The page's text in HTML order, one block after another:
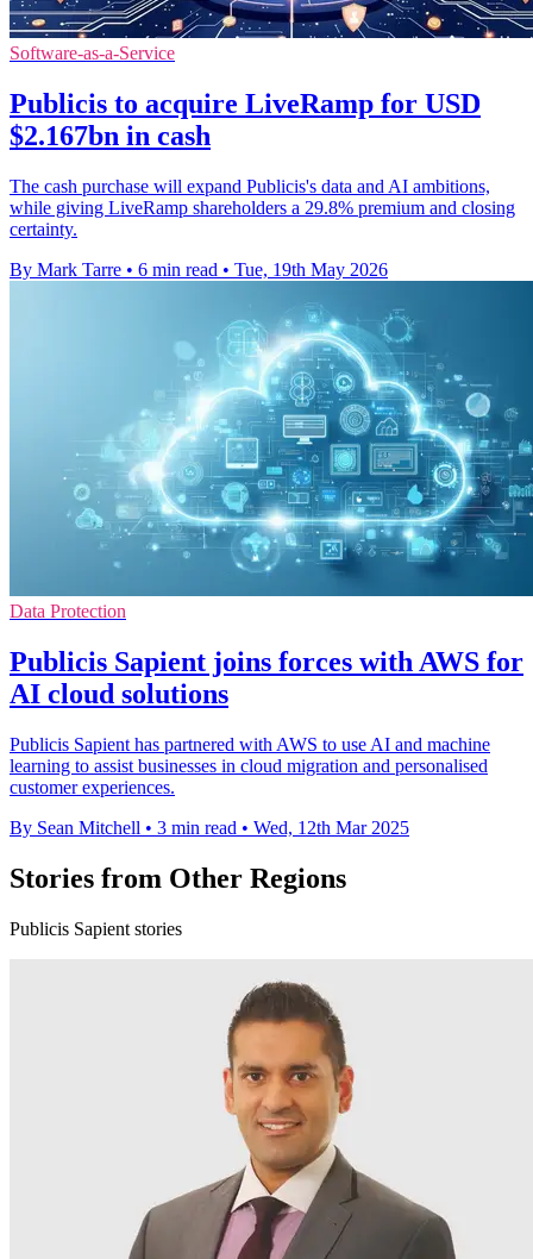
Software-as-a-Service
Publicis to acquire LiveRamp for USD
$2.167bn in cash
The cash purchase will expand Publicis's data and AI ambitions,
while giving LiveRamp shareholders a 29.8% premium and closing
certainty.
By Mark Tarre • 6 min read • Tue, 19th May 2026
Data Protection
Publicis Sapient joins forces with AWS for
AI cloud solutions
Publicis Sapient has partnered with AWS to use AI and machine
learning to assist businesses in cloud migration and personalised
customer experiences.
By Sean Mitchell • 3 min read • Wed, 12th Mar 2025
Stories from Other Regions
Publicis Sapient stories